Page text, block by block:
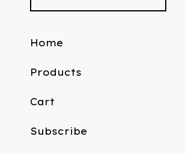
Home
Products
Cart
Subscribe